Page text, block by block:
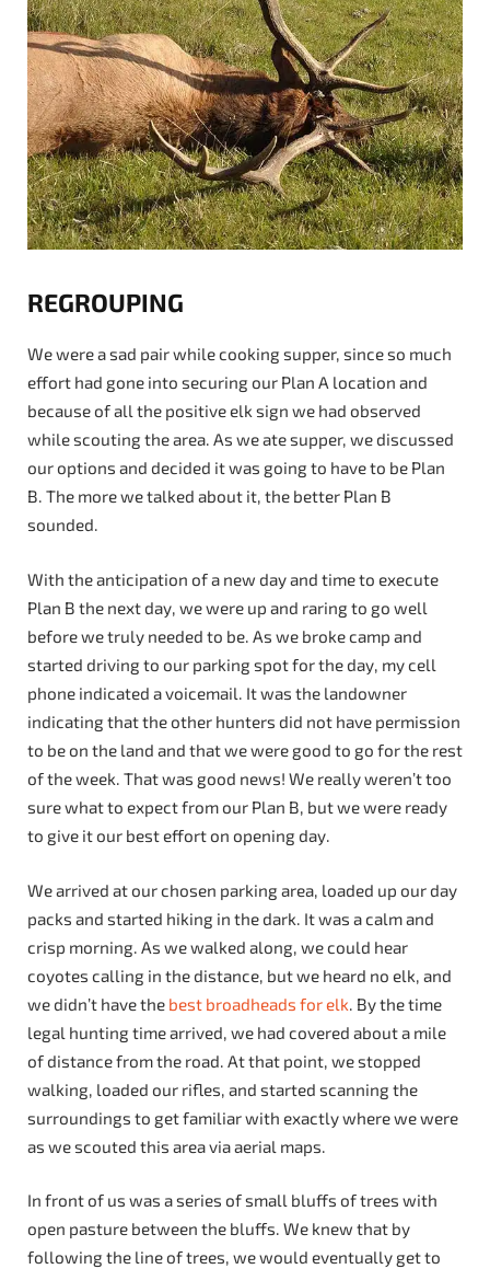
REGROUPING
We were a sad pair while cooking supper, since so much
effort had gone into securing our Plan A location and
because of all the positive elk sign we had observed
while scouting the area. As we ate supper, we discussed
our options and decided it was going to have to be Plan
B. The more we talked about it, the better Plan B
sounded.
With the anticipation of a new day and time to execute
Plan B the next day, we were up and raring to go well
before we truly needed to be. As we broke camp and
started driving to our parking spot for the day, my cell
phone indicated a voicemail. It was the landowner
indicating that the other hunters did not have permission
to be on the land and that we were good to go for the rest
of the week. That was good news! We really weren’t too
sure what to expect from our Plan B, but we were ready
to give it our best effort on opening day.
We arrived at our chosen parking area, loaded up our day
packs and started hiking in the dark. It was a calm and
crisp morning. As we walked along, we could hear
coyotes calling in the distance, but we heard no elk, and
we didn’t have the best broadheads for elk. By the time
legal hunting time arrived, we had covered about a mile
of distance from the road. At that point, we stopped
walking, loaded our rifles, and started scanning the
surroundings to get familiar with exactly where we were
as we scouted this area via aerial maps.
In front of us was a series of small bluffs of trees with
open pasture between the bluffs. We knew that by
following the line of trees, we would eventually get to